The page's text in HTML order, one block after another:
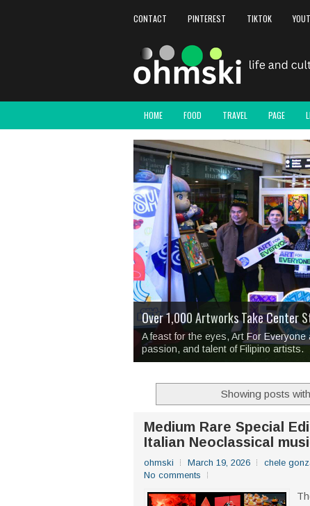
CONTACT PINTEREST TIKTOK
HOME FOOD TRAVEL PAGE
I Have Notes: 'Septic Tank 4'made
Over 1,000 Artworks Take Center
A feast for the eyes, Art For
passion, and talent of Filipino artists.
Mio & Sons opens at The Manila
Over Drinks and Unfinished
2TinCans Philippines and The
MAPANAKIT - Mga Dulang
Showing posts
Medium Rare Special
Italian Neoclassical
ohmski March 19, 2026 chele
No comments